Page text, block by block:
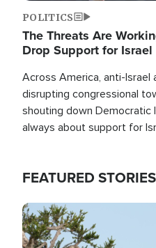
POLITICS
The Threats Are
Drop Support for
Across America, anti-Israel
disrupting congressional
shouting down Democratic
always about support for
FEATURED STORIES
Image